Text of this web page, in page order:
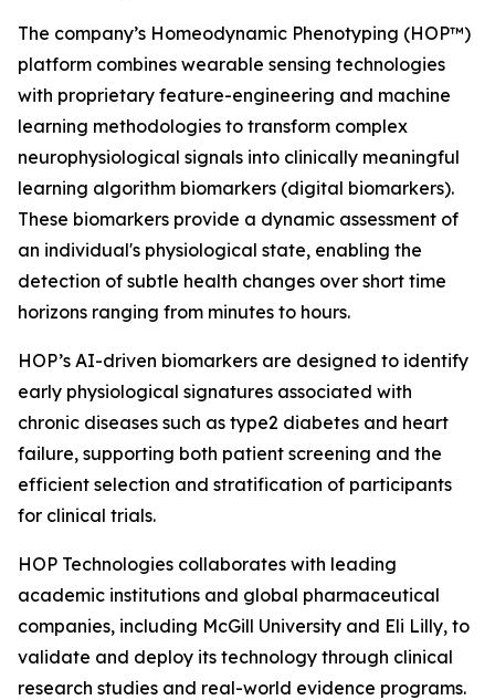
The company’s Homeodynamic Phenotyping (HOP™)
platform combines wearable sensing technologies
with proprietary feature-engineering and machine
learning methodologies to transform complex
neurophysiological signals into clinically meaningful
learning algorithm biomarkers (digital biomarkers).
These biomarkers provide a dynamic assessment of
an individual's physiological state, enabling the
detection of subtle health changes over short time
horizons ranging from minutes to hours.
HOP’s AI-driven biomarkers are designed to identify
early physiological signatures associated with
chronic diseases such as type2 diabetes and heart
failure, supporting both patient screening and the
efficient selection and stratification of participants
for clinical trials.
HOP Technologies collaborates with leading
academic institutions and global pharmaceutical
companies, including McGill University and Eli Lilly, to
validate and deploy its technology through clinical
research studies and real-world evidence programs.